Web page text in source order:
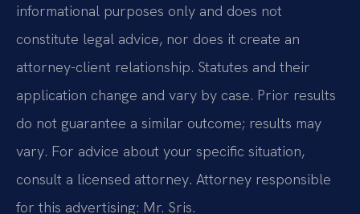
informational purposes only and does not
constitute legal advice, nor does it create an
attorney-client relationship. Statutes and their
application change and vary by case. Prior results
do not guarantee a similar outcome; results may
vary. For advice about your specific situation,
consult a licensed attorney. Attorney responsible
for this advertising: Mr. Sris.